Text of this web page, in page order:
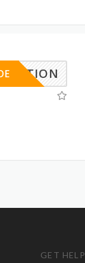
GET HELP